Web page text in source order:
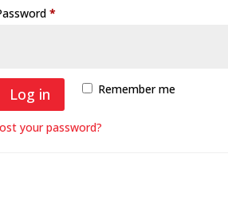
*Required
Remember me
Log in
your password?